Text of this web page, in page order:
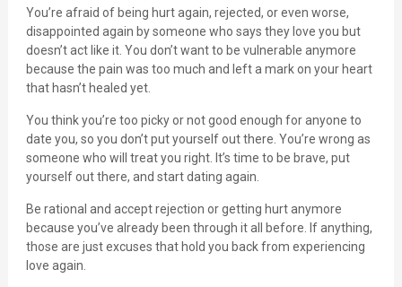
You’re afraid of being hurt again, rejected, or even worse,
disappointed again by someone who says they love you but
doesn’t act like it. You don’t want to be vulnerable anymore
because the pain was too much and left a mark on your heart
that hasn’t healed yet.
You think you’re too picky or not good enough for anyone to
date you, so you don’t put yourself out there. You’re wrong as
someone who will treat you right. It’s time to be brave, put
yourself out there, and start dating again.
Be rational and accept rejection or getting hurt anymore
because you’ve already been through it all before. If anything,
those are just excuses that hold you back from experiencing
love again.